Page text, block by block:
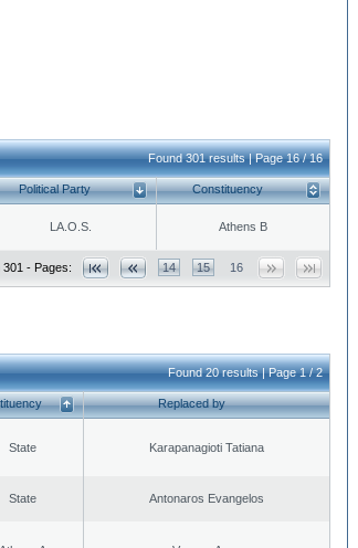
Found 301 results | Page 16 / 16
Political Party Constituency
LA.O.S. Athens B
- Pages: 14 15 16
Found 20 results | Page 1 / 2
Replaced by
State Karapanagioti Tatiana
State Antonaros Evangelos